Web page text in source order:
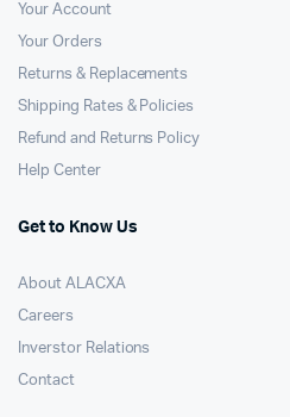
Your Account
Your Orders
Returns & Replacements
Shipping Rates & Policies
Refund and Returns Policy
Help Center
Get to Know Us
About ALACXA
Careers
Inverstor Relations
Contact